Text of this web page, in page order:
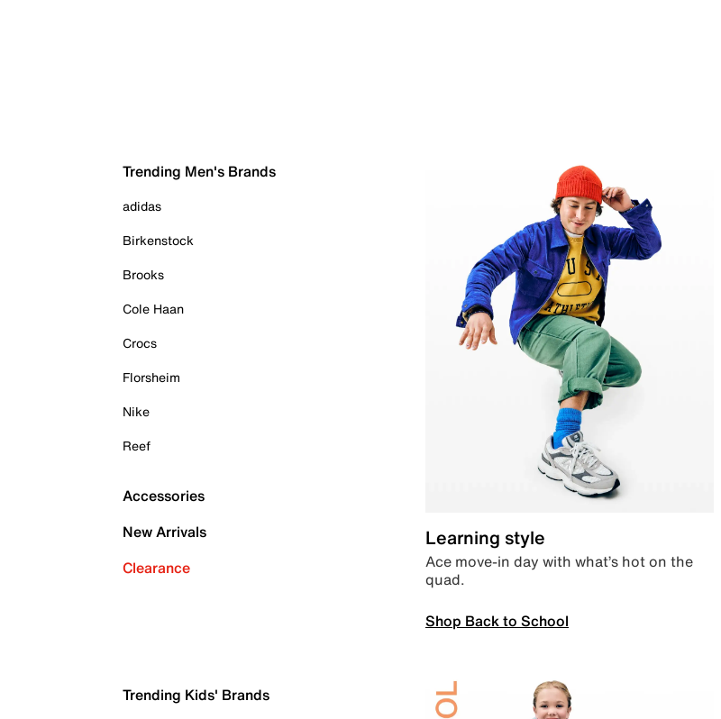
Trending Men's Brands
adidas
Birkenstock
Brooks
Cole Haan
Crocs
Florsheim
Nike
Reef
Accessories
New Arrivals
Clearance
Learning style
Ace move-in day with what’s hot on the
quad.
Shop Back to School
Trending Kids' Brands